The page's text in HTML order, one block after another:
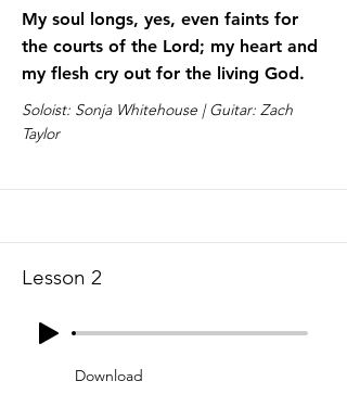
My soul longs, yes, even faints for
the courts of the Lord; my heart and
my flesh cry out for the living God.
Soloist: Sonja Whitehouse | Guitar: Zach
Taylor
Lesson 2
Download